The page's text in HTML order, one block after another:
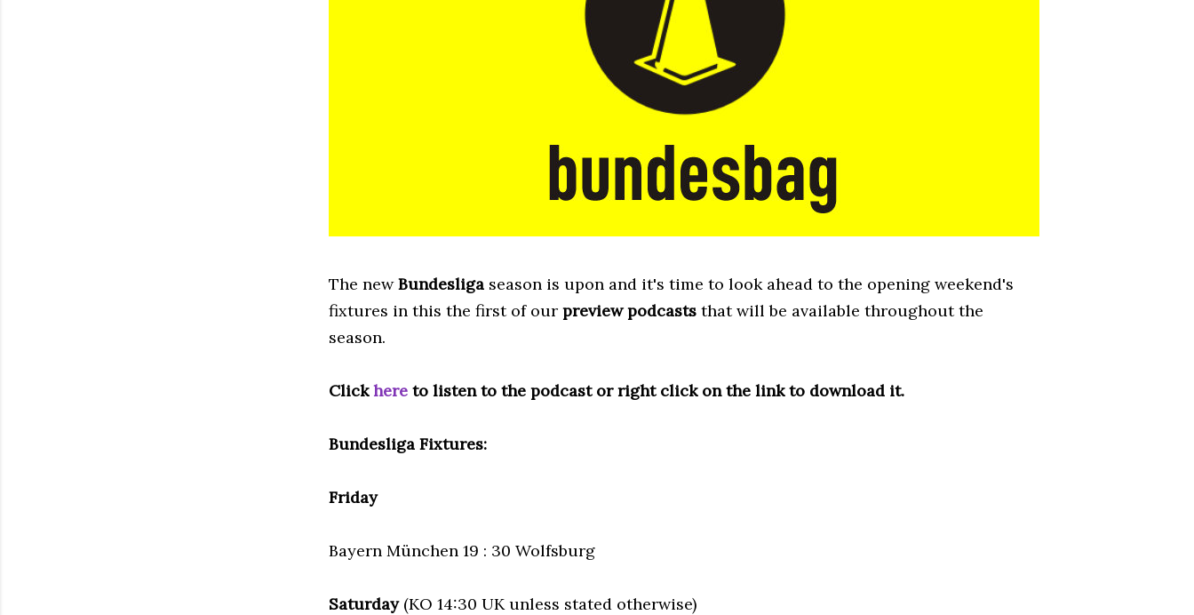
The newBundesliga season is upon and it's time to look ahead to the opening weekend's
fixtures in this the first of our preview podcasts that will be available throughout the
season.
Clickhere to listen to the podcast or right click on the link to download it.
Bundesliga Fixtures:
Friday
Bayern München 19 : 30 Wolfsburg
Saturday(KO 14:30 UK unless stated otherwise)